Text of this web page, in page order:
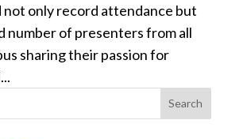
not only record attendance but
number of presenters from all
sharing their passion for